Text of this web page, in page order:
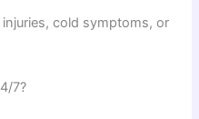
cold symptoms, or
7?